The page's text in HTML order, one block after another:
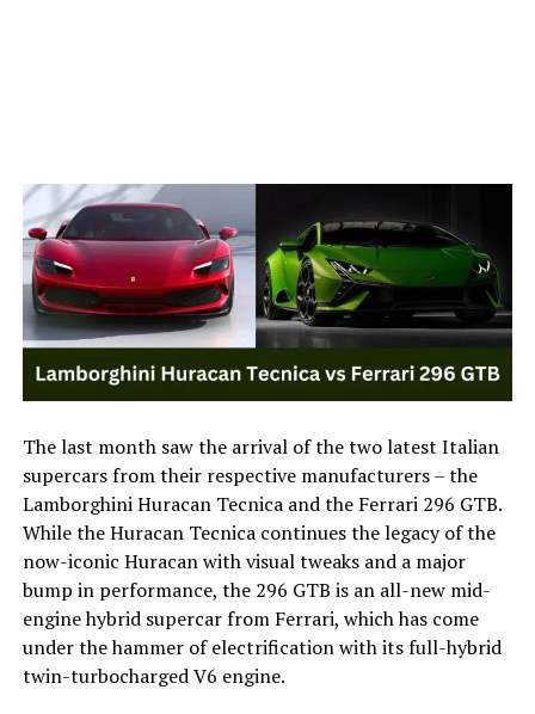
The last month saw the arrival of the two latest Italian
supercars from their respective manufacturers – the
Lamborghini Huracan Tecnica and the Ferrari 296 GTB.
While the Huracan Tecnica continues the legacy of the
now-iconic Huracan with visual tweaks and a major
bump in performance, the 296 GTB is an all-new mid-
engine hybrid supercar from Ferrari, which has come
under the hammer of electrification with its full-hybrid
twin-turbocharged V6 engine.